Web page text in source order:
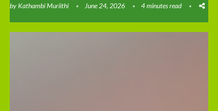
by Kathambi Muriithi June 24, 2026 4 minutes read